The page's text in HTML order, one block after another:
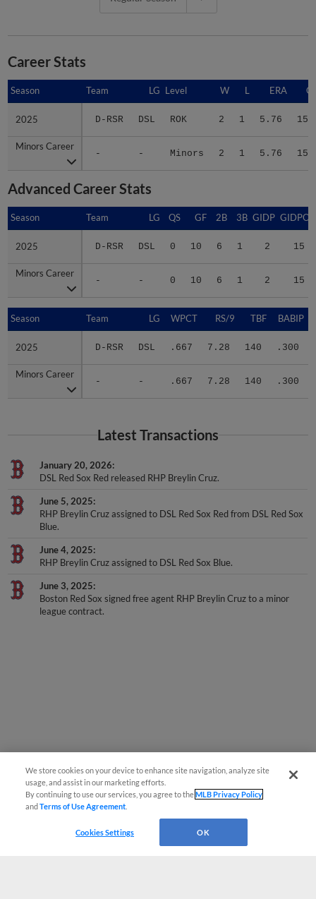
Career Stats
Season Team LG Level W L ERA G
2025 D-RSR DSL ROK 2 1 5.76 15
Minors Career
- - Minors 2 1 5.76 15
Season
2025
Minors Career
Advanced Career Stats
Season Team LG QS GF 2B 3B GIDP GIDPO
2025 D-RSR DSL 0 10 6 1 2 15
Minors Career
- - 0 10 6 1 2 15
Season
2025
Minors Career
Season Team LG WPCT RS/9 TBF BABIP
2025 D-RSR DSL .667 7.28 140 .300
Minors Career
- - .667 7.28 140 .300
Season
2025
Minors Career
Latest Transactions
January 20, 2026
DSL Red Sox Red released RHP Breylin Cruz.
June 5, 2025
RHP Breylin Cruz assigned to DSL Red Sox Red from DSL Red Sox
Blue.
June 4, 2025
RHP Breylin Cruz assigned to DSL Red Sox Blue.
June 3, 2025
Boston Red Sox signed free agent RHP Breylin Cruz to a minor
league contract.
We store cookies on your device to enhance site navigation, analyze site
usage, and assist in our marketing efforts.
By continuing to use our services, you agree to theMLB Privacy Policy
andTerms of Use Agreement
Cookies Settings OK